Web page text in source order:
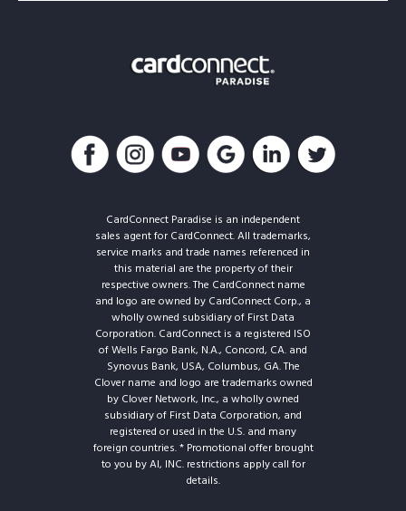
CardConnect Paradise is an independent
sales agent for CardConnect. All trademarks,
service marks and trade names referenced in
this material are the property of their
respective owners. The CardConnect name
and logo are owned by CardConnect Corp., a
wholly owned subsidiary of First Data
Corporation. CardConnect is a registered ISO
of Wells Fargo Bank, N.A., Concord, CA. and
Synovus Bank, USA, Columbus, GA. The
Clover name and logo are trademarks owned
by Clover Network, Inc., a wholly owned
subsidiary of First Data Corporation, and
registered or used in the U.S. and many
foreign countries. * Promotional offer brought
to you by AI, INC. restrictions apply call for
details.